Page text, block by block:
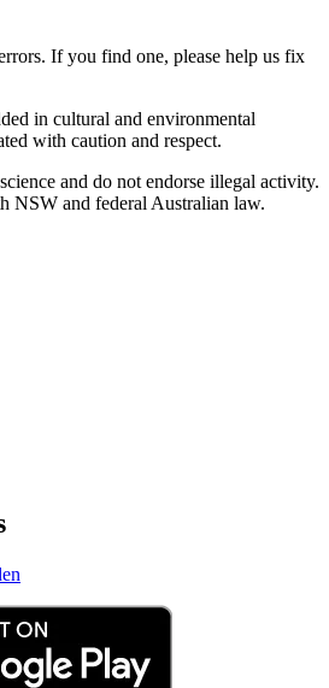
If you find one, please help us fix
in cultural and environmental
with caution and respect.
and do not endorse illegal activity.
NSW and federal Australian law.